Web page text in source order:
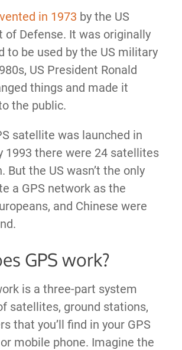
in 1973 by the US
of Defense. It was originally
to be used by the US military
US President Ronald
things and made it
the public.
satellite was launched in
1993 there were 24 satellites
But the US wasn’t the only
a GPS network as the
and Chinese were
GPS work?
is a three-part system
satellites, ground stations,
that you’ll find in your GPS
mobile phone. Imagine the